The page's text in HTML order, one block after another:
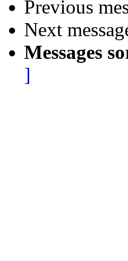
Previous
Next
Messages
]